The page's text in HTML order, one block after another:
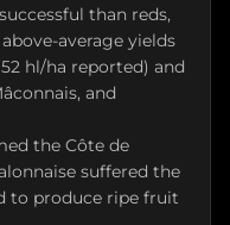
than reds,
average yields
hl/ha reported) and
and
the Côte de
suffered the
to produce ripe fruit